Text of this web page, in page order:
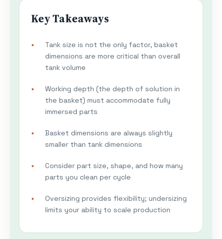
Key Takeaways
Tank size is not the only factor, basket
dimensions are more critical than overall
tank volume
Working depth (the depth of solution in
the basket) must accommodate fully
immersed parts
Basket dimensions are always slightly
smaller than tank dimensions
Consider part size, shape, and how many
parts you clean per cycle
Oversizing provides flexibility; undersizing
limits your ability to scale production